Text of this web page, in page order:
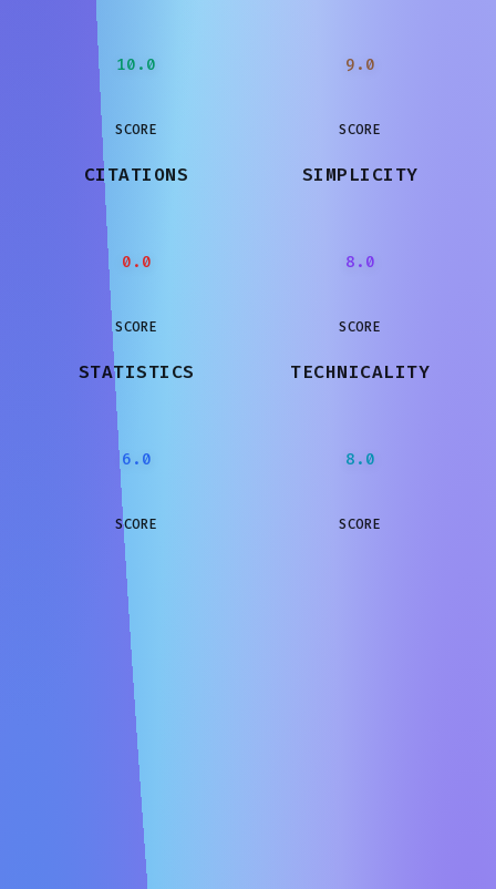
10.0
SCORE
9.0
SCORE
CITATIONS
0.0
SCORE
SIMPLICITY
8.0
SCORE
STATISTICS
6.0
SCORE
TECHNICALITY
8.0
SCORE